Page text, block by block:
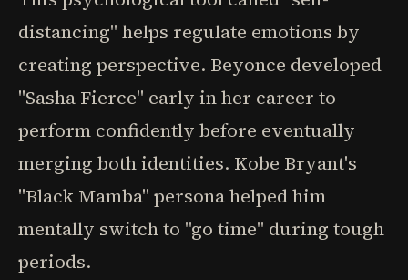
distancing" helps regulate emotions by
creating perspective. Beyonce developed
"Sasha Fierce" early in her career to
perform confidently before eventually
merging both identities. Kobe Bryant's
"Black Mamba" persona helped him
mentally switch to "go time" during tough
periods.